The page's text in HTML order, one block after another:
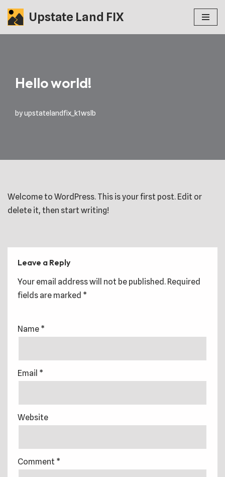
Skip
Upstate Land FIX
Hello world!
byupstatelandfix_k1wslb
Welcome to WordPress. This is your first post. Edit or
delete it, then start writing!
Leave a Reply
Your email address will not be published. Required
fields are marked *
Name *
Email *
Website
Comment *